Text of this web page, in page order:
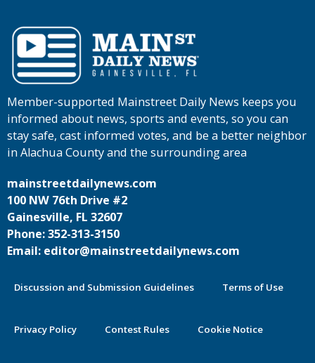
Member-supported Mainstreet Daily News keeps you
informed about news, sports and events, so you can
stay safe, cast informed votes, and be a better neighbor
in Alachua County and the surrounding area
mainstreetdailynews.com
100 NW 76th Drive #2
Gainesville, FL 32607
Phone: 352-313-3150
Email: editor@mainstreetdailynews.com
Discussion and Submission Guidelines Terms of Use
Privacy Policy Contest Rules Cookie Notice